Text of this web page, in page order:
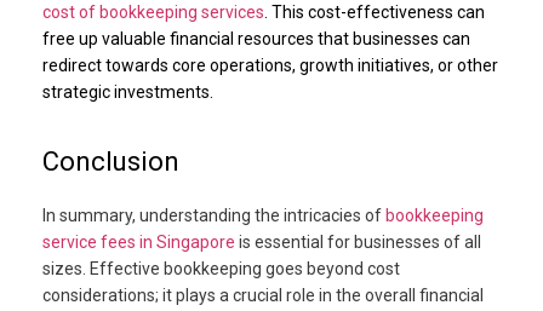
cost of bookkeeping services . This cost-effectiveness can
free up valuable financial resources that businesses can
redirect towards core operations, growth initiatives, or other
strategic investments.
Conclusion
In summary, understanding the intricacies of bookkeeping
service fees in Singapore is essential for businesses of all
sizes. Effective bookkeeping goes beyond cost
considerations; it plays a crucial role in the overall financial